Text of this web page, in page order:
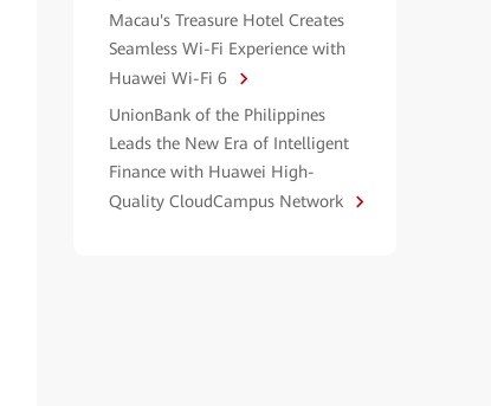
Macau's Treasure Hotel Creates
Seamless Wi-Fi Experience with
Huawei Wi-Fi 6
UnionBank of the Philippines
Leads the New Era of Intelligent
Finance with Huawei High-
Quality CloudCampus Network